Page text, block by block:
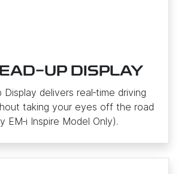
UP DISPLAY
Display delivers real‑time driving
taking your eyes off the road
EM‑i Inspire Model Only).